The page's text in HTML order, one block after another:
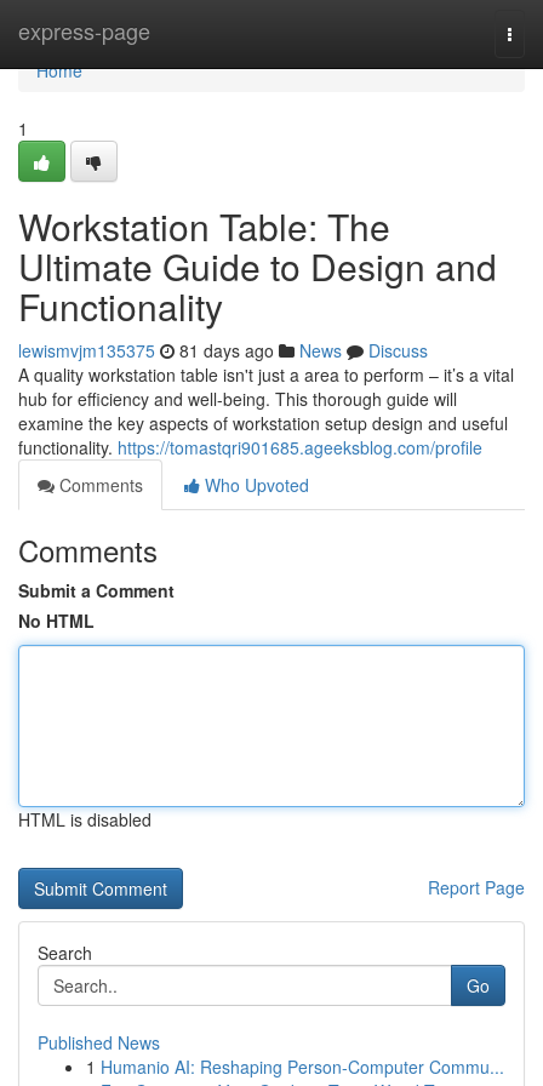
express-page
Home
Home
1
Workstation Table: The
Ultimate Guide to Design and
Functionality
lewismvjm135375 81 days ago News
Discuss
A quality workstation table isn't just a area to perform – it’s a vital
hub for efficiency and well-being. This thorough guide will
examine the key aspects of workstation setup design and useful
functionality. https://tomastqri901685.ageeksblog.com/profile
Comments
Who Upvoted
Comments
Submit a Comment
No HTML
HTML is disabled
Report Page
Search
Go
Published News
1 Humanio AI: Reshaping Person-Computer Commu...